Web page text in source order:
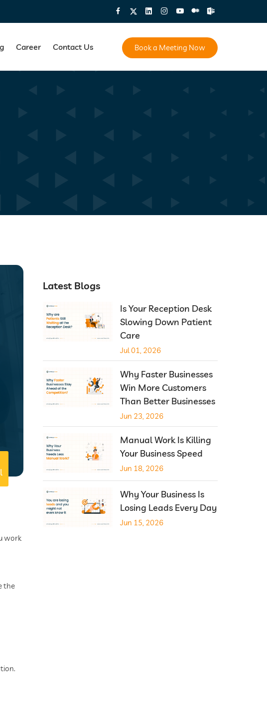
Career Contact Us Book a Meeting Now
work
the
Latest Blogs
Is Your Reception Desk
Slowing Down Patient
Care
Jul 01, 2026
Why Faster Businesses
Win More Customers
Than Better Businesses
Jun 23, 2026
Manual Work Is Killing
Your Business Speed
Jun 18, 2026
Why Your Business Is
Losing Leads Every Day
Jun 15, 2026